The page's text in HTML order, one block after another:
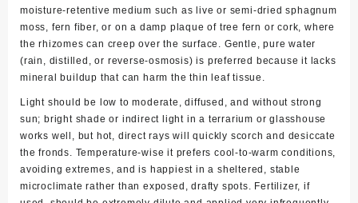
moisture‑retentive medium such as live or semi‑dried sphagnum
moss, fern fiber, or on a damp plaque of tree fern or cork, where
the rhizomes can creep over the surface. Gentle, pure water
(rain, distilled, or reverse‑osmosis) is preferred because it lacks
mineral buildup that can harm the thin leaf tissue.
Light should be low to moderate, diffused, and without strong
sun; bright shade or indirect light in a terrarium or glasshouse
works well, but hot, direct rays will quickly scorch and desiccate
the fronds. Temperature‑wise it prefers cool‑to‑warm conditions,
avoiding extremes, and is happiest in a sheltered, stable
microclimate rather than exposed, drafty spots. Fertilizer, if